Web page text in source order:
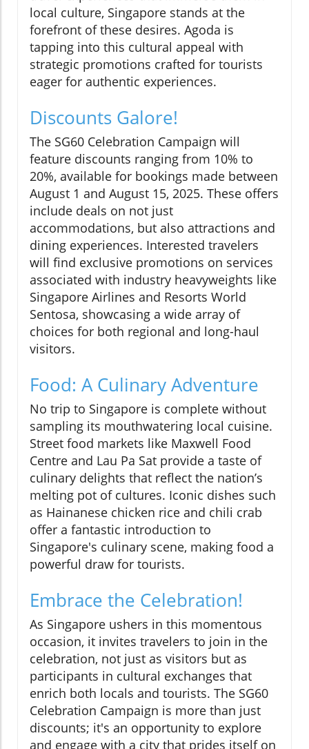
local culture, Singapore stands at the
forefront of these desires. Agoda is
tapping into this cultural appeal with
strategic promotions crafted for tourists
eager for authentic experiences.
Discounts Galore!
The SG60 Celebration Campaign will
feature discounts ranging from 10% to
20%, available for bookings made between
August 1 and August 15, 2025. These offers
include deals on not just
accommodations, but also attractions and
dining experiences. Interested travelers
will find exclusive promotions on services
associated with industry heavyweights like
Singapore Airlines and Resorts World
Sentosa, showcasing a wide array of
choices for both regional and long-haul
visitors.
Food: A Culinary Adventure
No trip to Singapore is complete without
sampling its mouthwatering local cuisine.
Street food markets like Maxwell Food
Centre and Lau Pa Sat provide a taste of
culinary delights that reflect the nation’s
melting pot of cultures. Iconic dishes such
as Hainanese chicken rice and chili crab
offer a fantastic introduction to
Singapore's culinary scene, making food a
powerful draw for tourists.
Embrace the Celebration!
As Singapore ushers in this momentous
occasion, it invites travelers to join in the
celebration, not just as visitors but as
participants in cultural exchanges that
enrich both locals and tourists. The SG60
Celebration Campaign is more than just
discounts; it's an opportunity to explore
and engage with a city that prides itself on